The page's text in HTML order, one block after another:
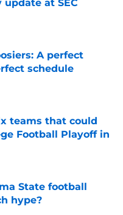
update at SEC
Date
A perfect
schedule
Date
teams that could
Football Playoff in
Date
State football
hype?
Date